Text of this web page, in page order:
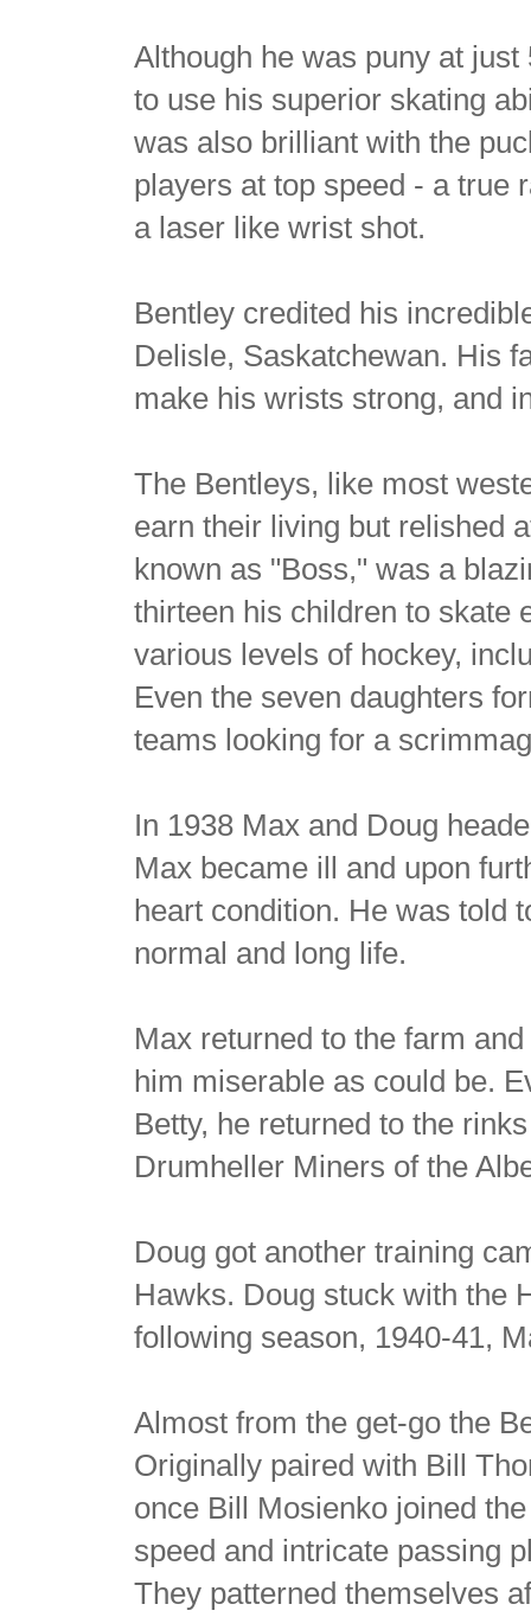
Although he was puny at
to use his superior skating
was also brilliant with the
players at top speed - a true
a laser like wrist shot.
Bentley credited his
Delisle, Saskatchewan. His
make his wrists strong, and
The Bentleys, like most
earn their living but relished
known as "Boss," was a
thirteen his children to skate
various levels of hockey,
Even the seven daughters
teams looking for a
In 1938 Max and Doug
Max became ill and upon
heart condition. He was told
normal and long life.
Max returned to the farm
him miserable as could be.
Betty, he returned to the
Drumheller Miners of the
Doug got another training
Hawks. Doug stuck with the
following season, 1940-41,
Almost from the get-go the
Originally paired with Bill
once Bill Mosienko joined
speed and intricate passing
They patterned themselves